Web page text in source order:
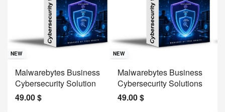
NEW
Malwarebytes Business
Cybersecurity Solution
49.00$
NEW
Malwarebytes Business
Cybersecurity Solutions
49.00$